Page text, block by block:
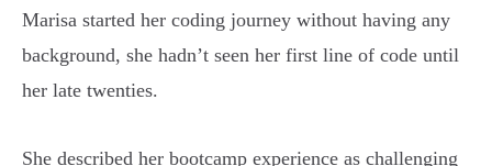
Marisa started her coding journey without having any
background, she hadn’t seen her first line of code until
her late twenties.
She described her bootcamp experience as challenging